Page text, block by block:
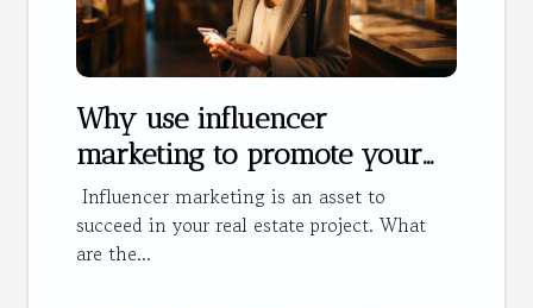
Why use influencer
marketing to promote your
hotel?
Influencer marketing is an asset to
succeed in your real estate project. What
are the...